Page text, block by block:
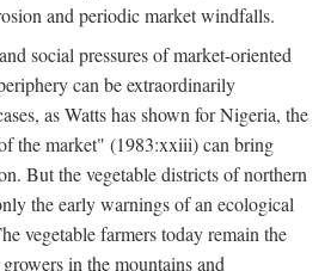
and periodic market windfalls.
social pressures of market-oriented
can be extraordinarily
as Watts has shown for Nigeria, the
the market" (1983:xxiii) can bring
But the vegetable districts of northern
the early warnings of an ecological
vegetable farmers today remain the
in the mountains and